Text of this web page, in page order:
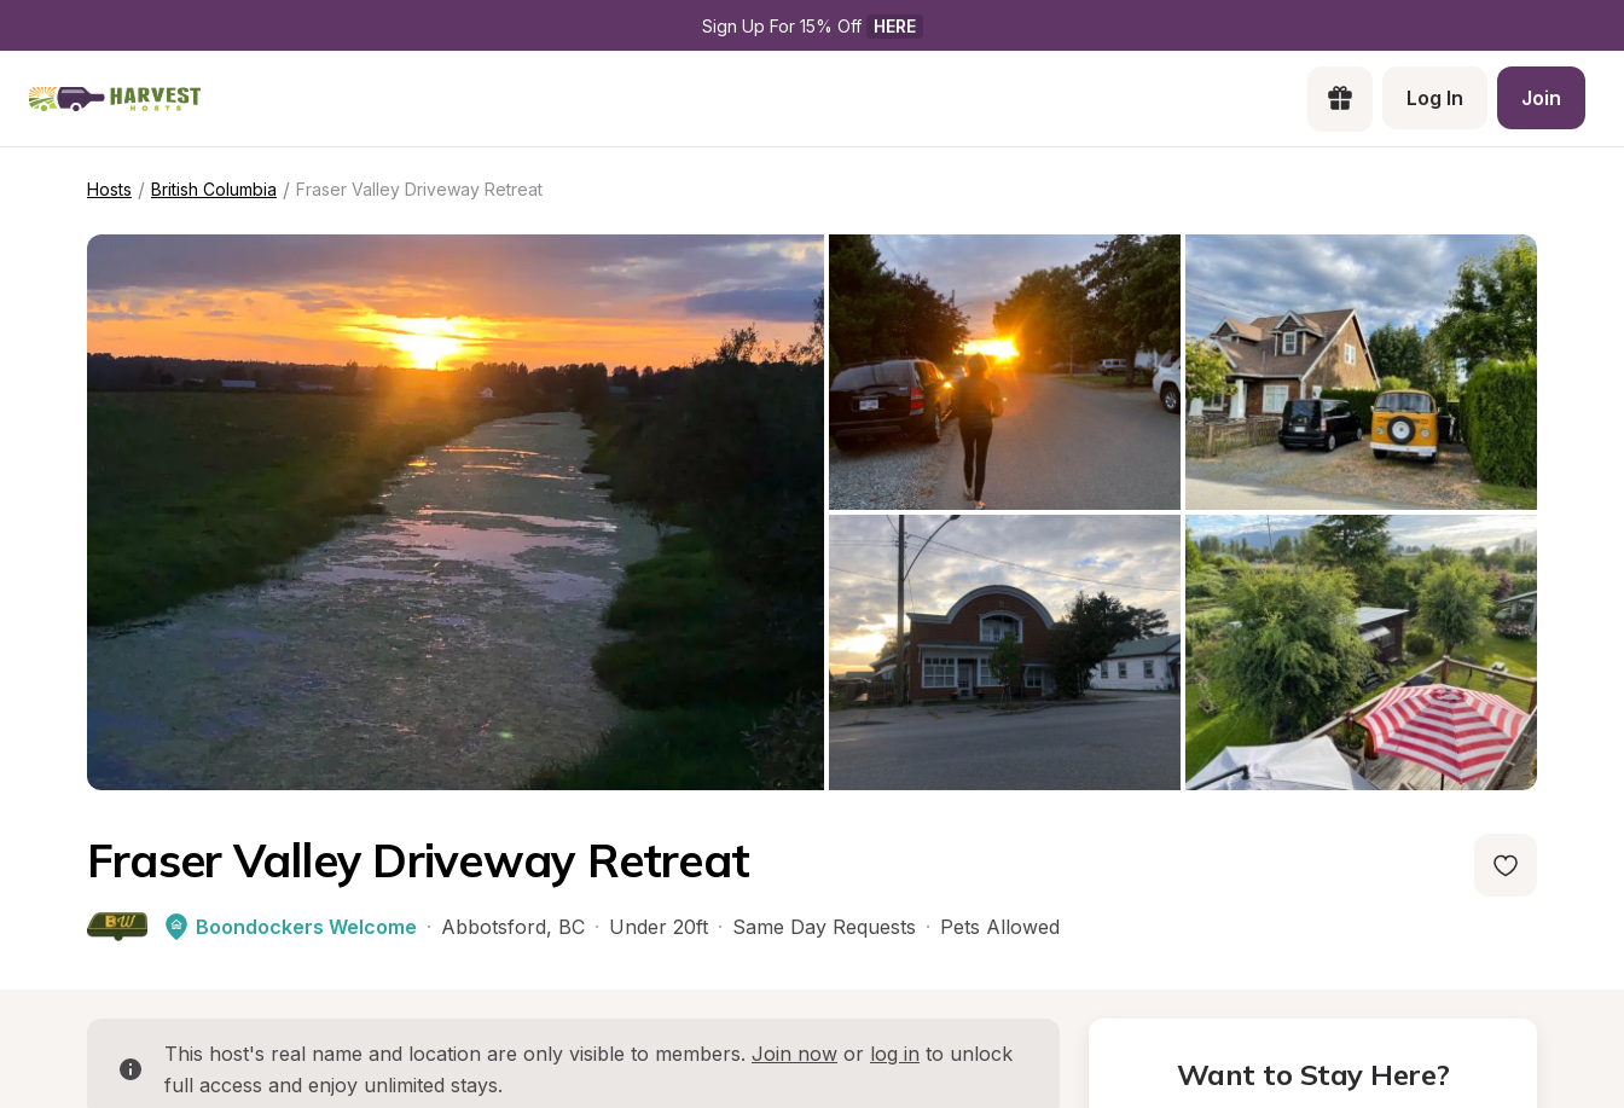
Sign Up For 15% Off HERE
Log In Join
Hosts / British Columbia / Fraser Valley Driveway Retreat
Fraser Valley Driveway Retreat
Boondockers Welcome · Abbotsford, BC · Under 20ft · Same Day Requests · Pets Allowed
This host's real name and location are only visible to members. Join now or log in to unlock
full access and enjoy unlimited stays.
Want to Stay Here?